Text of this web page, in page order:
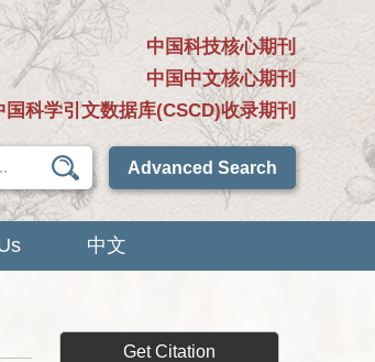
中国科技核心期刊
中国中文核心期刊
国科学引文数据库(CSCD)收录期刊
Advanced Search
中文
Get Citation